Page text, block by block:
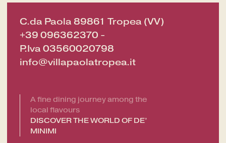
NEWS AND EVENTS
OFFERS
GALLERY
ADULTS
C.da Paola 89861 Tropea (VV)
+39 096362370 -
P.Iva 03560020798
info@villapaolatropea.it
A fine dining journey among the
local flavours
DISCOVER THE WORLD OF DE’
MINIMI